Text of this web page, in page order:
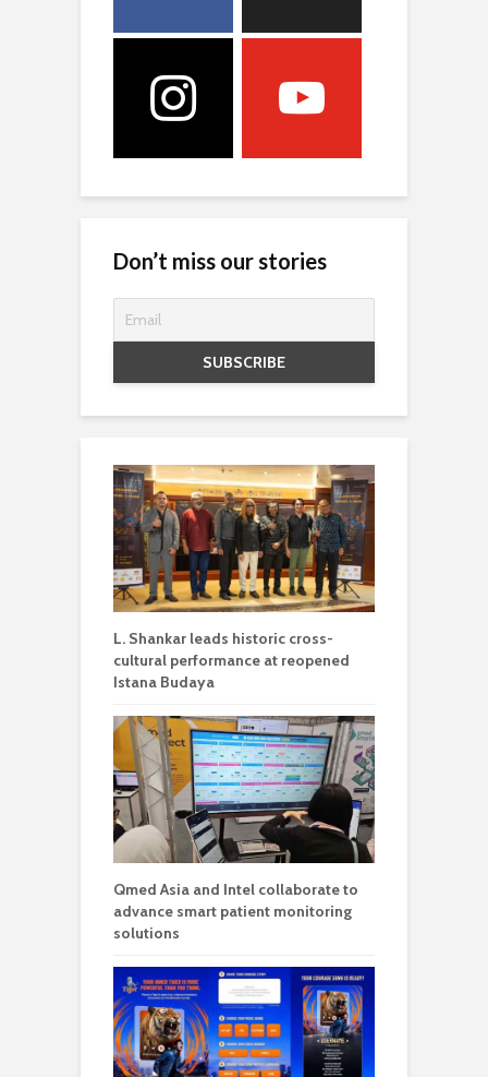
Don’t miss our stories
L. Shankar leads historic cross-
cultural performance at reopened
Istana Budaya
Qmed Asia and Intel collaborate to
advance smart patient monitoring
solutions